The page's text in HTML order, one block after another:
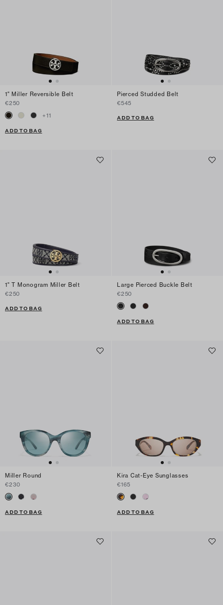
1" Miller Reversible Belt
€250
+11
ADD TO BAG
Pierced Studded Belt
€545
ADD TO BAG
1" T Monogram Miller Belt
€250
ADD TO BAG
Large Pierced Buckle Belt
€250
ADD TO BAG
Miller Round
€230
ADD TO BAG
Kira Cat-Eye Sunglasses
€165
ADD TO BAG